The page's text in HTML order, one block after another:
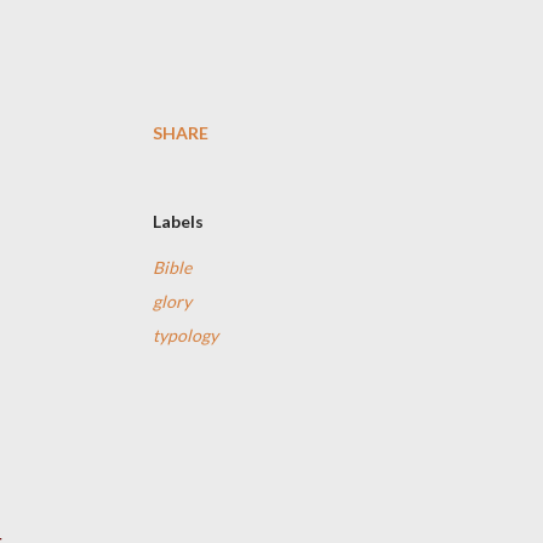
SHARE
Labels
Bible
glory
typology